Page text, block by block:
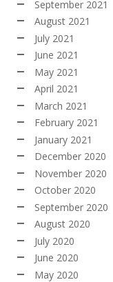
September 2021
August 2021
July 2021
June 2021
May 2021
April 2021
March 2021
February 2021
January 2021
December 2020
November 2020
October 2020
September 2020
August 2020
July 2020
June 2020
May 2020